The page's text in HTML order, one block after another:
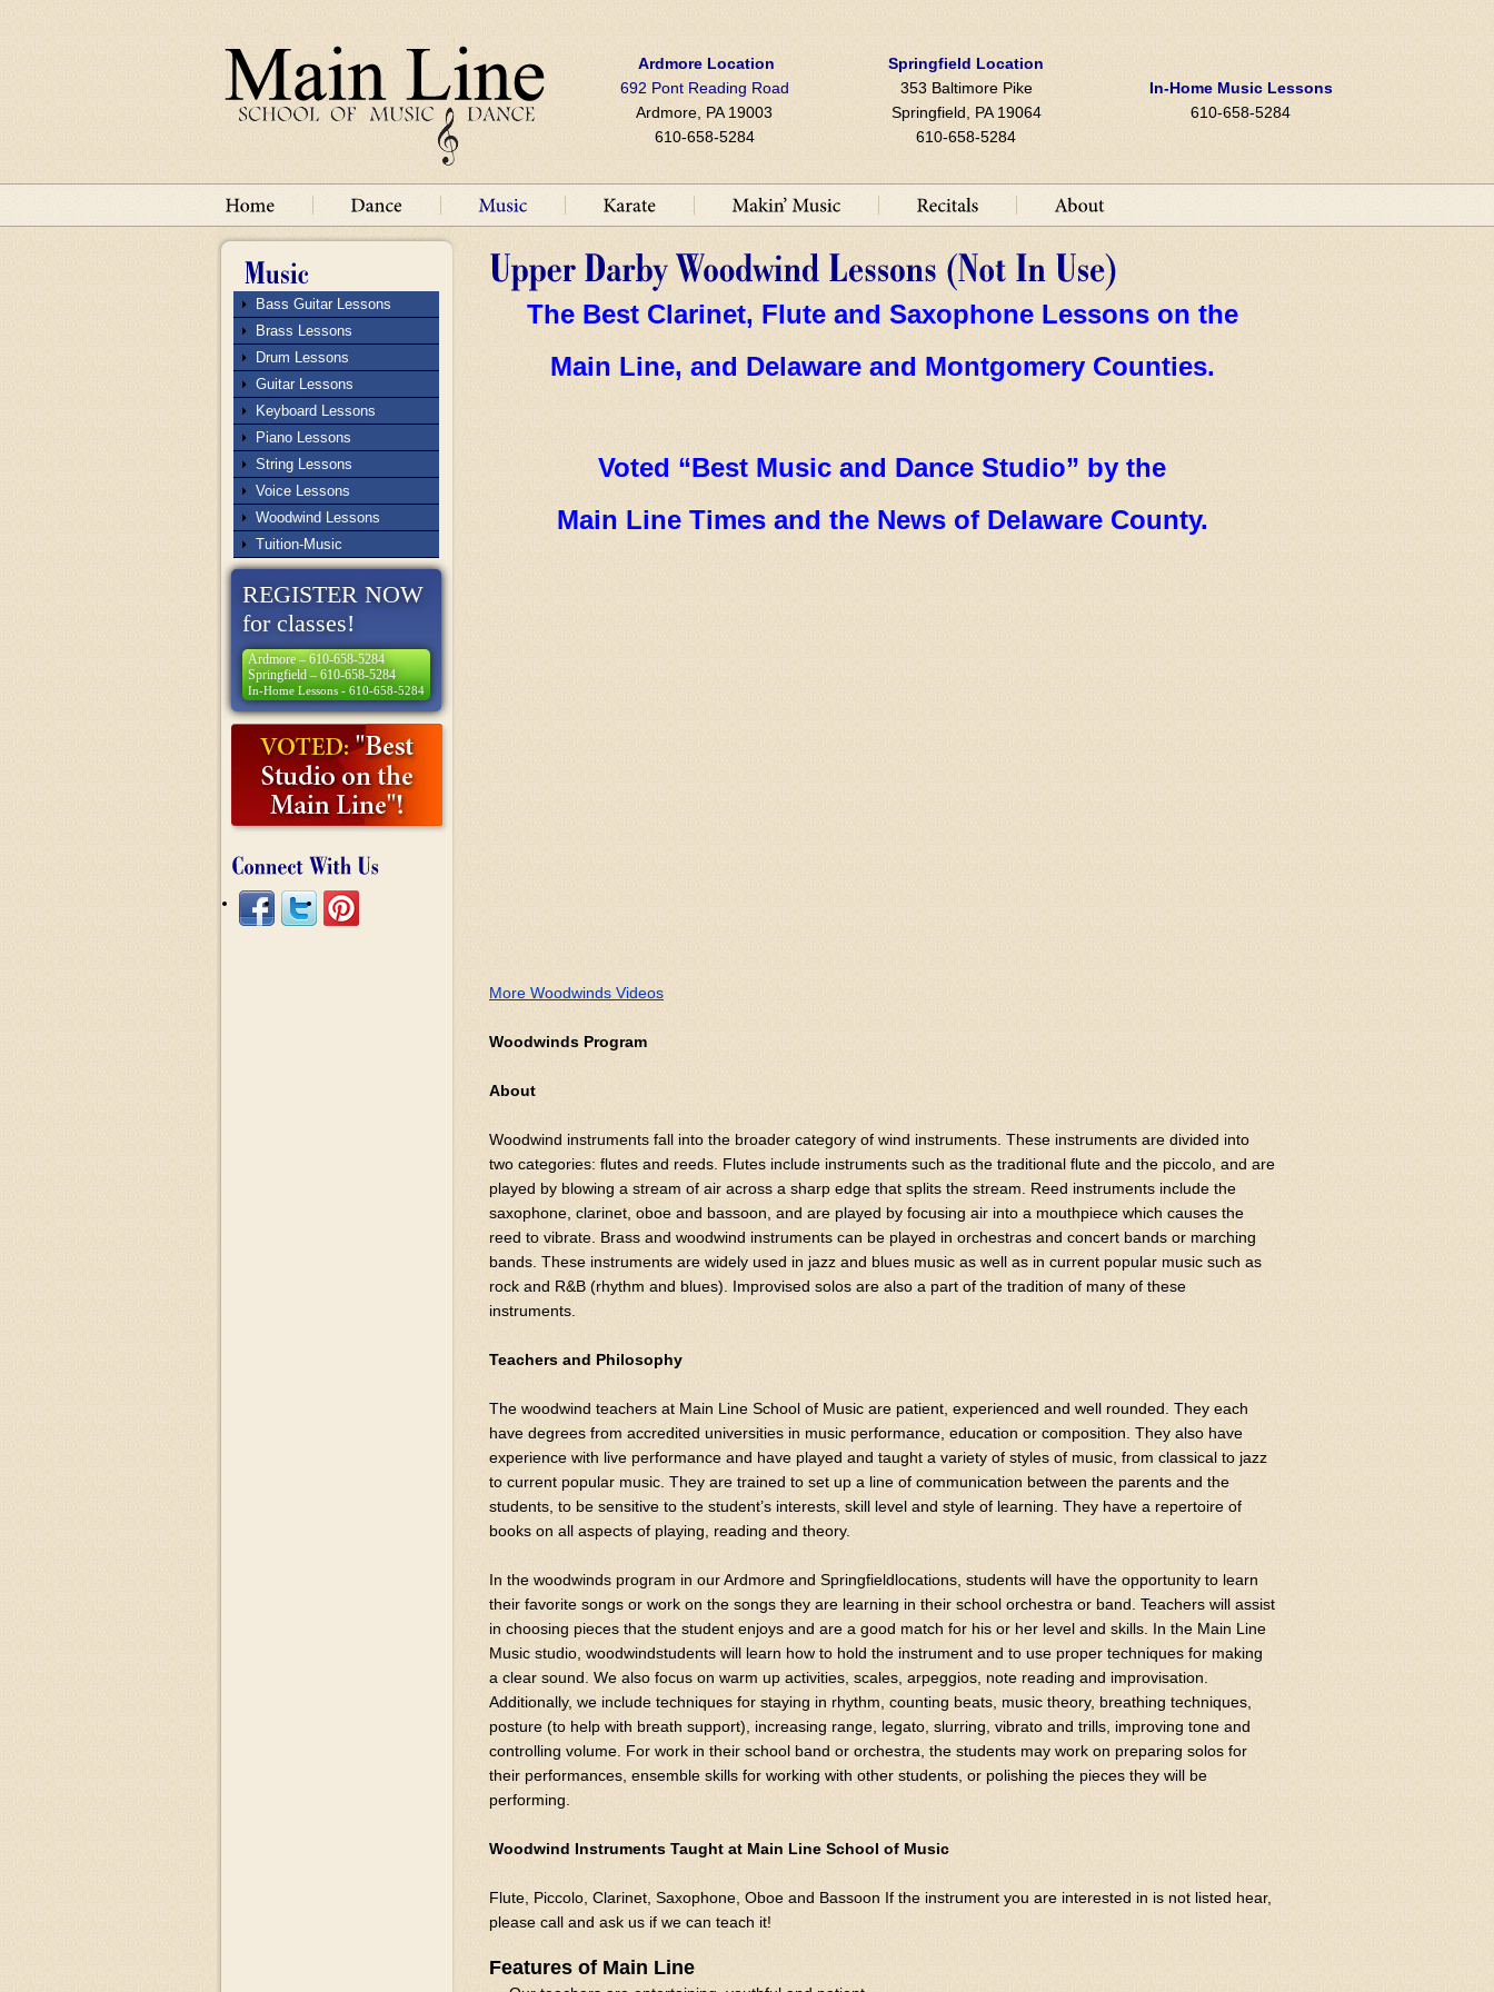
Ardmore Location
692 Pont Reading Road
Ardmore, PA 19003
610-658-5284
Springfield Location
353 Baltimore Pike
Springfield, PA 19064
610-658-5284
In-Home Music Lessons
610-658-5284
The Best Clarinet, Flute and Saxophone Lessons on the
Main Line, and Delaware and Montgomery Counties.
Voted “Best Music and Dance Studio” by the
Main Line Times and the News of Delaware County.
More Woodwinds Videos
Woodwinds Program
About
Woodwind instruments fall into the broader category of wind instruments. These instruments are divided into
two categories: flutes and reeds. Flutes include instruments such as the traditional flute and the piccolo, and are
played by blowing a stream of air across a sharp edge that splits the stream. Reed instruments include the
saxophone, clarinet, oboe and bassoon, and are played by focusing air into a mouthpiece which causes the
reed to vibrate. Brass and woodwind instruments can be played in orchestras and concert bands or marching
bands. These instruments are widely used in jazz and blues music as well as in current popular music such as
rock and R&B (rhythm and blues). Improvised solos are also a part of the tradition of many of these
instruments.
Teachers and Philosophy
The woodwind teachers at Main Line School of Music are patient, experienced and well rounded. They each
have degrees from accredited universities in music performance, education or composition. They also have
experience with live performance and have played and taught a variety of styles of music, from classical to jazz
to current popular music. They are trained to set up a line of communication between the parents and the
students, to be sensitive to the student’s interests, skill level and style of learning. They have a repertoire of
books on all aspects of playing, reading and theory.
In the woodwinds program in our Ardmore and Springfieldlocations, students will have the opportunity to learn
their favorite songs or work on the songs they are learning in their school orchestra or band. Teachers will assist
in choosing pieces that the student enjoys and are a good match for his or her level and skills. In the Main Line
Music studio, woodwindstudents will learn how to hold the instrument and to use proper techniques for making
a clear sound. We also focus on warm up activities, scales, arpeggios, note reading and improvisation.
Additionally, we include techniques for staying in rhythm, counting beats, music theory, breathing techniques,
posture (to help with breath support), increasing range, legato, slurring, vibrato and trills, improving tone and
controlling volume. For work in their school band or orchestra, the students may work on preparing solos for
their performances, ensemble skills for working with other students, or polishing the pieces they will be
performing.
Woodwind Instruments Taught at Main Line School of Music
Flute, Piccolo, Clarinet, Saxophone, Oboe and Bassoon If the instrument you are interested in is not listed hear,
please call and ask us if we can teach it!
Features of Main Line
Bass Guitar Lessons
Brass Lessons
Drum Lessons
Guitar Lessons
Keyboard Lessons
Piano Lessons
String Lessons
Voice Lessons
Woodwind Lessons
Tuition-Music
REGISTER NOW
for classes!
Ardmore – 610-658-5284
Springfield – 610-658-5284
In-Home Lessons - 610-658-5284